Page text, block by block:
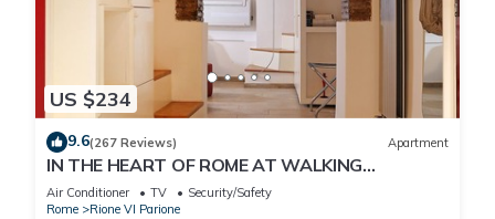
US $234
9.6(267 Reviews) Apartment
IN THE HEART OF ROME AT WALKING
DISTANCE FROM MONUMENTS AND TOURIST
ATTRACTIONS
Air Conditioner TV
Security/Safety
Rome
Rione VI Parione